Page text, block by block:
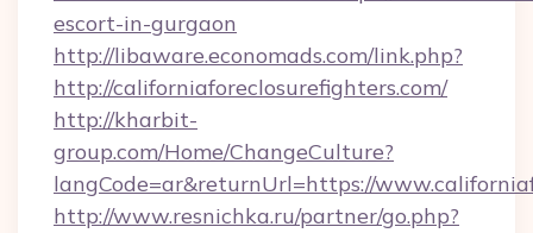
escort-in-gurgaon
http://libaware.economads.com/link.php?
http://californiaforeclosurefighters.com/
http://kharbit-
group.com/Home/ChangeCulture?
langCode=ar&returnUrl=https://
http://www.resnichka.ru/partner/go.php?